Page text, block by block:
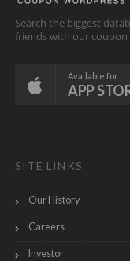
Search the biggest
friends with our coupon
Available for
APP
SITE LINKS
Our History
Careers
Investor